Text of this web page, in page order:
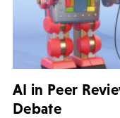
AI in Peer
Debate